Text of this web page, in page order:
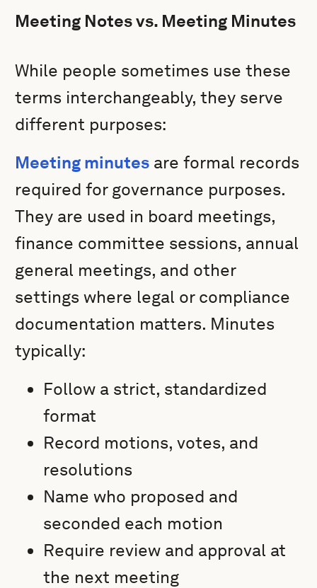
Meeting Notes vs. Meeting Minutes
While people sometimes use these
terms interchangeably, they serve
different purposes:
Meeting minutes are formal records
required for governance purposes.
They are used in board meetings,
finance committee sessions, annual
general meetings, and other
settings where legal or compliance
documentation matters. Minutes
typically:
Follow a strict, standardized
format
Record motions, votes, and
resolutions
Name who proposed and
seconded each motion
Require review and approval at
the next meeting